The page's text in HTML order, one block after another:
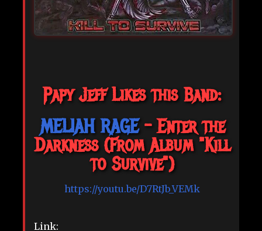
Papy Jeff Likes this Band:
MELIAH RAGE- Enter the
Darkness (From Album "Kill
to Survive")
https://youtu.be/D7RtJb_VEMk
Link: